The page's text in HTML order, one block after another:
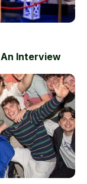
An Interview